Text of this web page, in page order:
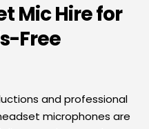
Mic Hire for
Free
and professional
microphones are